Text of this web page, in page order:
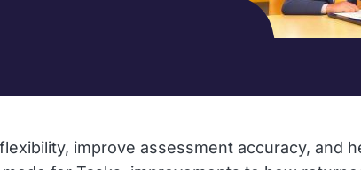
improve assessment accuracy, and